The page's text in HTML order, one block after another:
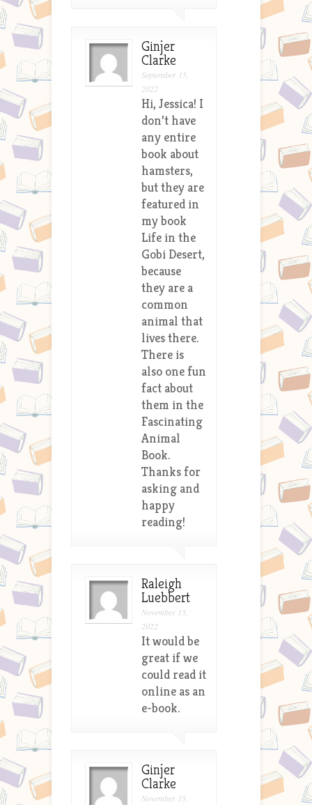
Ginjer
Clarke
September 15,
2022
Hi, Jessica! I
don’t have
any entire
book about
hamsters,
but they are
featured in
my book
Life in the
Gobi Desert,
because
they are a
common
animal that
lives there.
There is
also one fun
fact about
them in the
Fascinating
Animal
Book.
Thanks for
asking and
happy
reading!
Raleigh
Luebbert
November 15,
2022
It would be
great if we
could read it
online as an
e-book.
Ginjer
Clarke
November 15,